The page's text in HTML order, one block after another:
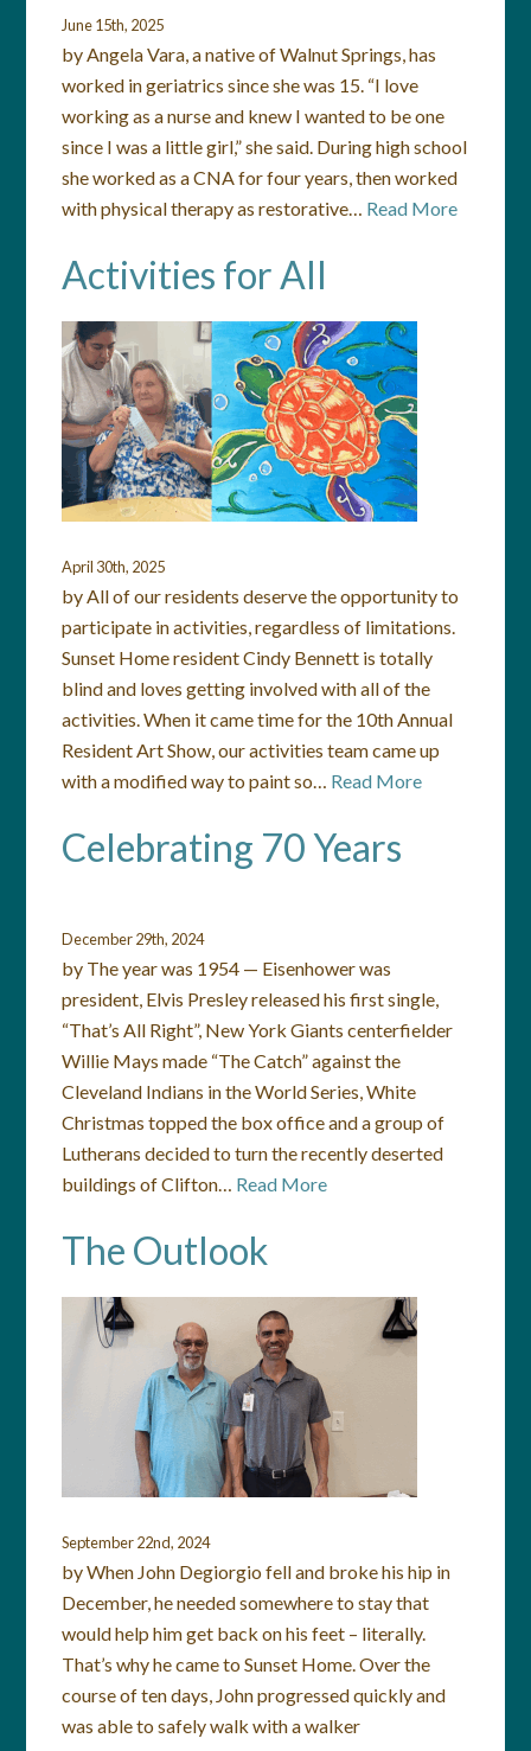
June 15th, 2025
by Angela Vara, a native of Walnut Springs, has
worked in geriatrics since she was 15. “I love
working as a nurse and knew I wanted to be one
since I was a little girl,” she said. During high school
she worked as a CNA for four years, then worked
with physical therapy as restorative… Read More
Activities for All
April 30th, 2025
by All of our residents deserve the opportunity to
participate in activities, regardless of limitations.
Sunset Home resident Cindy Bennett is totally
blind and loves getting involved with all of the
activities. When it came time for the 10th Annual
Resident Art Show, our activities team came up
with a modified way to paint so… Read More
Celebrating 70 Years
December 29th, 2024
by The year was 1954 — Eisenhower was
president, Elvis Presley released his first single,
“That’s All Right”, New York Giants centerfielder
Willie Mays made “The Catch” against the
Cleveland Indians in the World Series, White
Christmas topped the box office and a group of
Lutherans decided to turn the recently deserted
buildings of Clifton… Read More
The Outlook
September 22nd, 2024
by When John Degiorgio fell and broke his hip in
December, he needed somewhere to stay that
would help him get back on his feet – literally.
That’s why he came to Sunset Home. Over the
course of ten days, John progressed quickly and
was able to safely walk with a walker